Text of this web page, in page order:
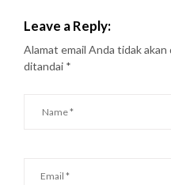
Leave a Reply:
Alamat email Anda tidak akan
ditandai *